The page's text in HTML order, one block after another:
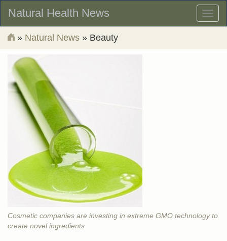
Natural Health News
» Natural News » Beauty
Cosmetic companies are investing in extreme GMO technology to
create novel ingredients